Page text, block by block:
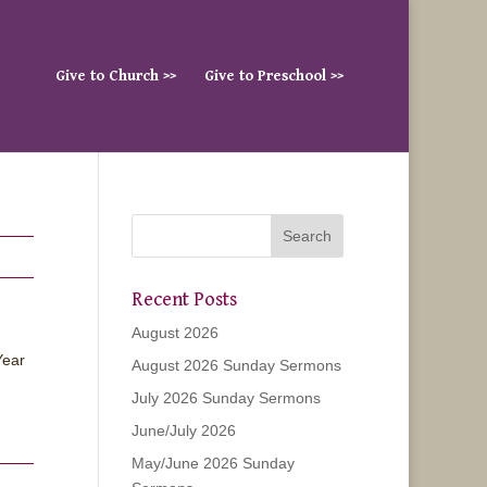
Give to Church >> Give to Preschool >>
Recent Posts
August 2026
August 2026 Sunday Sermons
July 2026 Sunday Sermons
June/July 2026
May/June 2026 Sunday